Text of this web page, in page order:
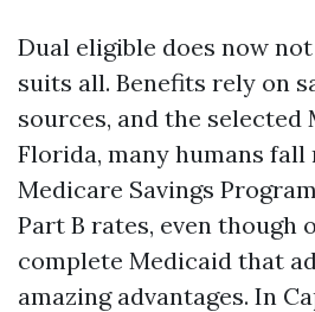
Dual eligible does now
suits all. Benefits rely on
sources, and the selected
Florida, many humans
Medicare Savings
Part B rates, even though
complete Medicaid that
amazing advantages. In